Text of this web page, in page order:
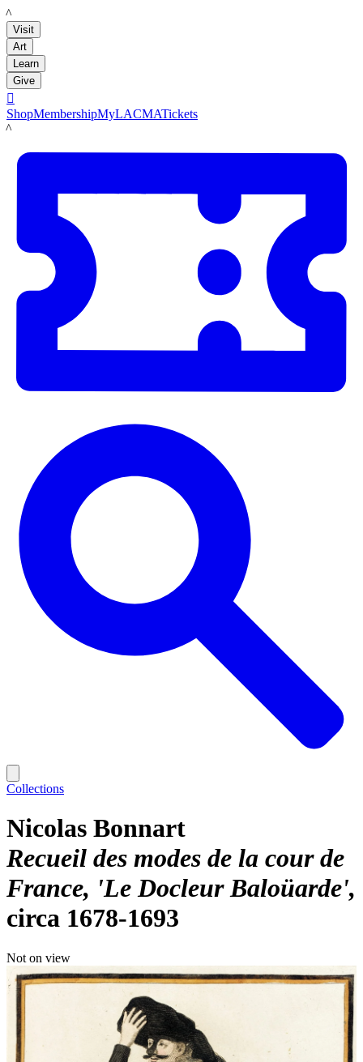
LACMA
Visit
Art
Learn
Give

ShopMembershipMyLACMATickets
LACMA
Collections
Nicolas Bonnart
Recueil des modes de la cour de
France, 'Le Docleur Baloüarde'
circa 1678-1693
Not on view